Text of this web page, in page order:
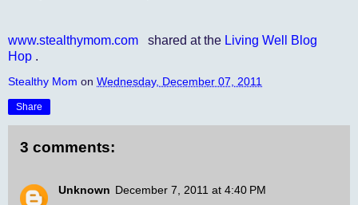
www.stealthymom.com shared at the Living Well Blog
Hop .
Stealthy Mom on Wednesday, December 07, 2011
Share
3 comments:
Unknown December 7, 2011 at 4:40 PM